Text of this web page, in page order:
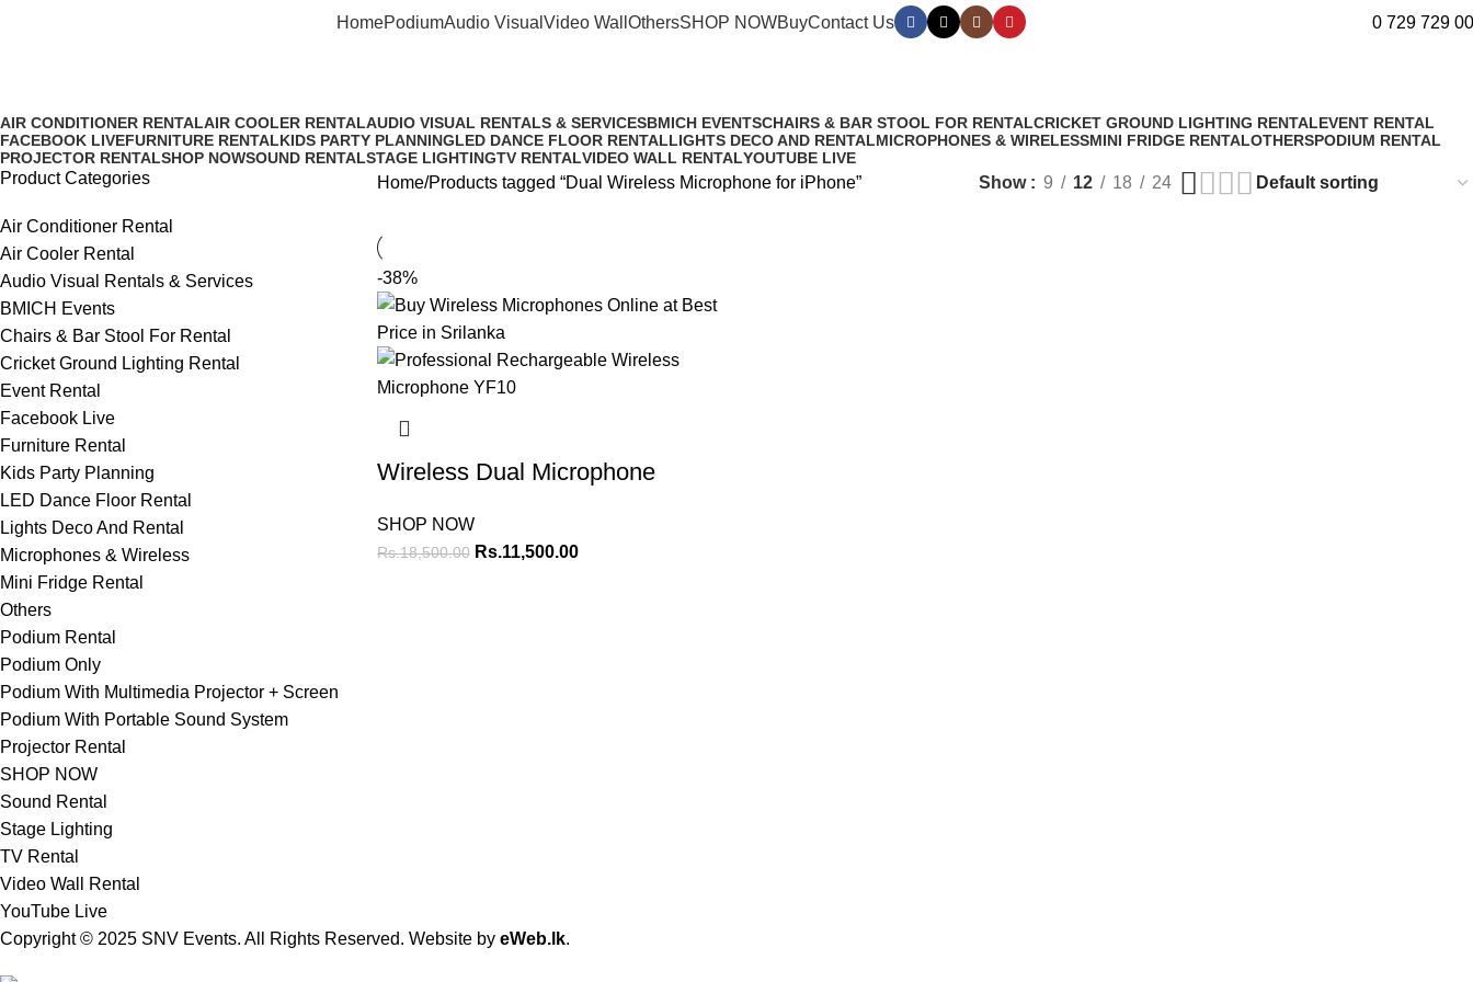
HomePodiumAudio Visual Video Wall OthersSHOP NOWBuyContact Us 0 729 729
AIR CONDITIONER RENTALAIR COOLER RENTALAUDIO VISUAL RENTALS & SERVICESBMICH EVENTSCHAIRS & BAR STOOL FOR RENTALCRICKET GROUND LIGHTING RENTALEVENT RENTAL
FACEBOOK LIVEFURNITURE RENTALKIDS PARTY PLANNINGLED DANCE FLOOR RENTALLIGHTS DECO AND RENTALMICROPHONES & WIRELESSMINI FRIDGE RENTALOTHERSPODIUM RENTAL
PROJECTOR RENTALSHOP NOWSOUND RENTALSTAGE LIGHTINGTV RENTALVIDEO WALL RENTALYOUTUBE LIVE
Product Categories
Air Conditioner Rental
Air Cooler Rental
Audio Visual Rentals & Services
BMICH Events
Chairs & Bar Stool For Rental
Cricket Ground Lighting Rental
Event Rental
Facebook Live
Furniture Rental
Kids Party Planning
LED Dance Floor Rental
Lights Deco And Rental
Microphones & Wireless
Mini Fridge Rental
Others
Podium Rental
Podium Only
Podium With Multimedia Projector + Screen
Podium With Portable Sound System
Projector Rental
SHOP NOW
Sound Rental
Stage Lighting
TV Rental
Video Wall Rental
YouTube Live
Home Products tagged “Dual Wireless Microphone for iPhone” Show 9 12 18 24
-38%
Wireless Dual Microphone
SHOP NOW
Rs.18,500.00 Rs.11,500.00
Copyright © 2025 SNV Events. All Rights Reserved. Website by eWeb.lk.